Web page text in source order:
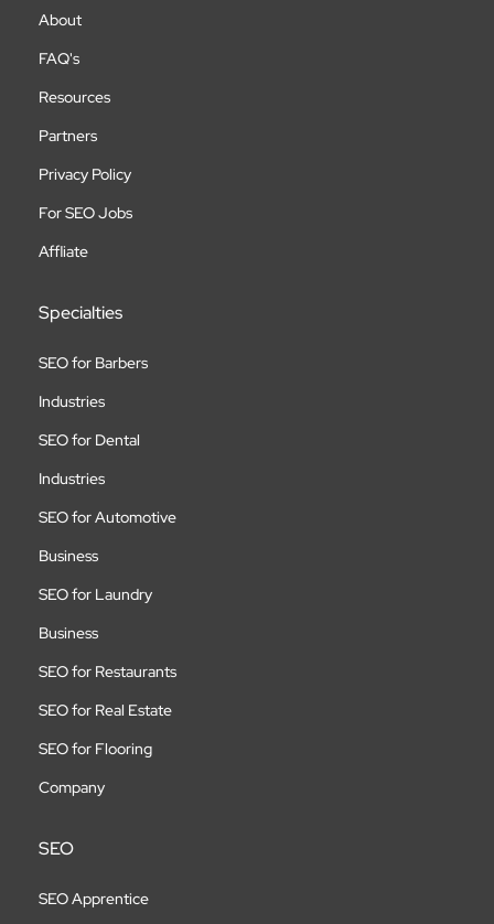
About
FAQ's
Resources
Partners
Privacy Policy
For SEO Jobs
Affliate
Specialties
SEO for Barbers
Industries
SEO for Dental
Industries
SEO for Automotive
Business
SEO for Laundry
Business
SEO for Restaurants
SEO for Real Estate
SEO for Flooring
Company
SEO
SEO Apprentice